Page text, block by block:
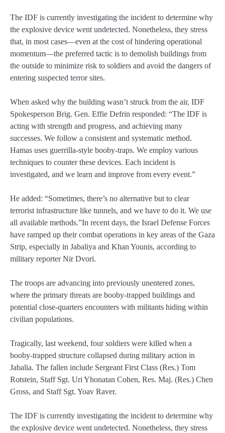
The IDF is currently investigating the incident to determine why
the explosive device went undetected. Nonetheless, they stress
that, in most cases—even at the cost of hindering operational
momentum—the preferred tactic is to demolish buildings from
the outside to minimize risk to soldiers and avoid the dangers of
entering suspected terror sites.
When asked why the building wasn’t struck from the air, IDF
Spokesperson Brig. Gen. Effie Defrin responded: “The IDF is
acting with strength and progress, and achieving many
successes. We follow a consistent and systematic method.
Hamas uses guerrilla-style booby‑traps. We employ various
techniques to counter these devices. Each incident is
investigated, and we learn and improve from every event.”
He added: “Sometimes, there’s no alternative but to clear
terrorist infrastructure like tunnels, and we have to do it. We use
all available methods.”In recent days, the Israel Defense Forces
have ramped up their combat operations in key areas of the Gaza
Strip, especially in Jabaliya and Khan Younis, according to
military reporter Nir Dvori.
The troops are advancing into previously unentered zones,
where the primary threats are booby‑trapped buildings and
potential close‑quarters encounters with militants hiding within
civilian populations.
Tragically, last weekend, four soldiers were killed when a
booby‑trapped structure collapsed during military action in
Jabalia. The fallen include Sergeant First Class (Res.) Tom
Rotstein, Staff Sgt. Uri Yhonatan Cohen, Res. Maj. (Res.) Chen
Gross, and Staff Sgt. Yoav Raver.
The IDF is currently investigating the incident to determine why
the explosive device went undetected. Nonetheless, they stress